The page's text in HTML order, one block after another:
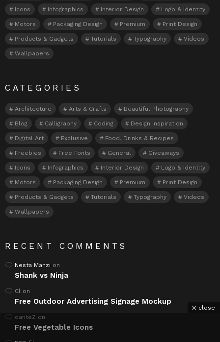
Icons Infographics Interior Design Logo & Identity
Motors Packaging Design Premium Print Design
Products & Gadgets Tutorials Typography Videos
Wallpapers
CATEGORIES
Architecture Arts & Crafts Beautiful Photography
Blog Calligraphy Coding Design Inspiration
Digital Art Exclusive Food, Drinks & Recipes
Freebies Free Fonts General Giveaways
Icons Infographics Interior Design Logo & Identity
Motors Packaging Design Premium Print Design
Products & Gadgets Tutorials Typography Videos
Wallpapers
RECENT COMMENTS
Nesta Manzi on
Shank vs Ninja
Cl on
Free Outdoor Advertising Signage Mockup
danteZ on
Free Vegetable Icons
close